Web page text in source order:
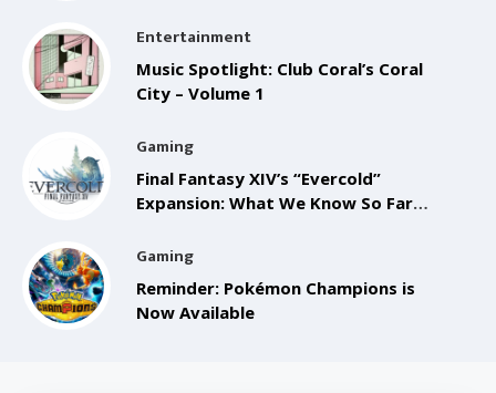
Entertainment
Music Spotlight: Club Coral’s Coral
City – Volume 1
Gaming
Final Fantasy XIV’s “Evercold”
Expansion: What We Know So Far
Gaming
Reminder: Pokémon Champions is
Now Available